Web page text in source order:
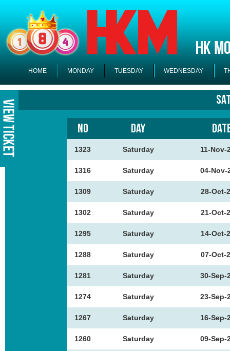
HOME MONDAY TUESDAY WEDNESDAY
NO
DAY
1323 Saturday 11-Nov-
1316 Saturday 04-Nov-
1309 Saturday 28-Oct-
1302 Saturday 21-Oct-
1295 Saturday 14-Oct-
1288 Saturday 07-Oct-
1281 Saturday 30-Sep-
1274 Saturday 23-Sep-
1267 Saturday 16-Sep-
1260 Saturday 09-Sep-